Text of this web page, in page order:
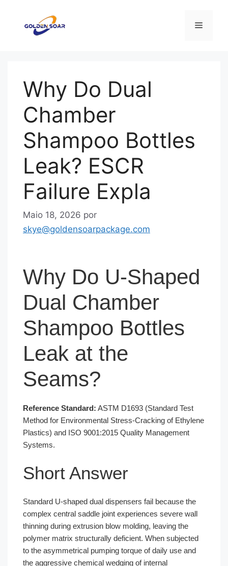
Menu
Why Do Dual
Chamber
Shampoo Bottles
Leak? ESCR
Failure Expla
Maio 18, 2026 por
skye@goldensoarpackage.com
Why Do U-Shaped
Dual Chamber
Shampoo Bottles
Leak at the
Seams?
Reference Standard: ASTM D1693 (Standard Test
Method for Environmental Stress-Cracking of Ethylene
Plastics) and ISO 9001:2015 Quality Management
Systems.
Short Answer
Standard U-shaped dual dispensers fail because the
complex central saddle joint experiences severe wall
thinning during extrusion blow molding, leaving the
polymer matrix structurally deficient. When subjected
to the asymmetrical pumping torque of daily use and
the aggressive chemical wedging of internal